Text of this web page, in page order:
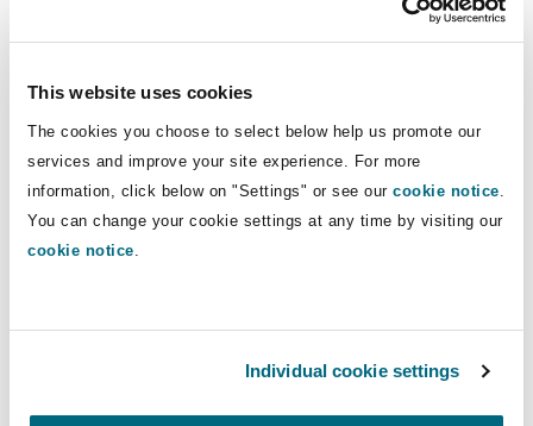
This website uses cookies
The cookies you choose to select below help us promote our
services and improve your site experience. For more
information, click below on "Settings" or see our cookie notice
You can change your cookie settings at any time by visiting our
cookie notice
Individual cookie settings
VARA AML/CFT circular
and sanctions obligations for licensed VASPs,
emphasising a risk based approach and strong
Firms are required to undertake customer due
The circular also stresses timely suspicious
activity reporting to the UAE FIU, ongoing